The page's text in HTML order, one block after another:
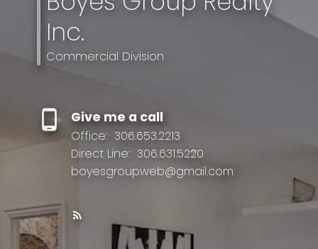
Inc.
Commercial Division
Give me a call
Office: 306.653.2213
Direct Line: 306.631.5220
boyesgroupweb@gmail.com